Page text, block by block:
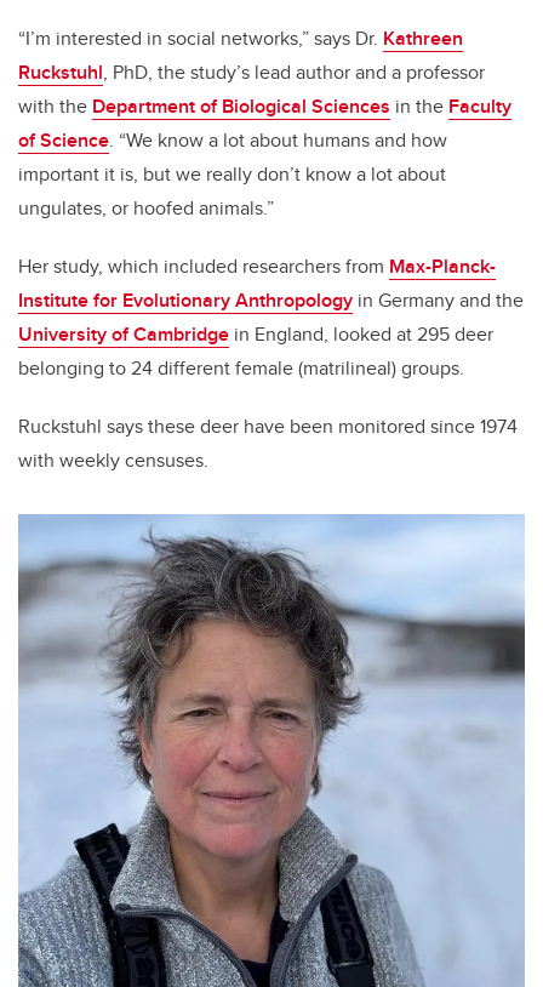
“I’m interested in social networks,” says Dr. Kathreen
Ruckstuhl, PhD, the study’s lead author and a professor
with the Department of Biological Sciences in the Faculty
of Science. “We know a lot about humans and how
important it is, but we really don’t know a lot about
ungulates, or hoofed animals.”
Her study, which included researchers from Max-Planck-
Institute for Evolutionary Anthropology in Germany and the
University of Cambridge in England, looked at 295 deer
belonging to 24 different female (matrilineal) groups.
Ruckstuhl says these deer have been monitored since 1974
with weekly censuses.